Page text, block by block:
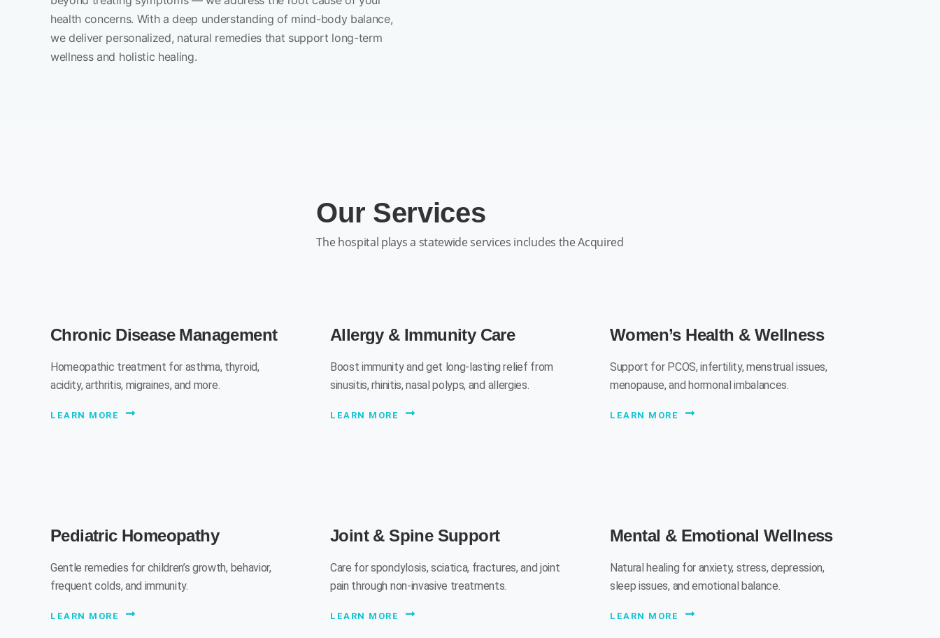
health concerns. With a deep understanding of mind-body balance,
we deliver personalized, natural remedies that support long-term
wellness and holistic healing.
Our Services
The hospital plays a statewide services includes the Acquired
Chronic Disease Management
Homeopathic treatment for asthma, thyroid,
acidity, arthritis, migraines, and more.
LEARN MORE
Allergy & Immunity Care
Boost immunity and get long-lasting relief from
sinusitis, rhinitis, nasal polyps, and allergies.
LEARN MORE
Women’s Health & Wellness
Support for PCOS, infertility, menstrual issues,
menopause, and hormonal imbalances.
LEARN MORE
Pediatric Homeopathy
Gentle remedies for children’s growth, behavior,
frequent colds, and immunity.
LEARN MORE
Joint & Spine Support
Care for spondylosis, sciatica, fractures, and joint
pain through non-invasive treatments.
LEARN MORE
Mental & Emotional Wellness
Natural healing for anxiety, stress, depression,
sleep issues, and emotional balance.
LEARN MORE